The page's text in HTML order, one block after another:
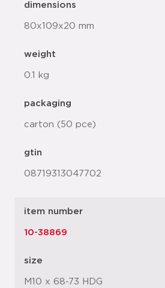
dimensions
80x109x20 mm
weight
0.1 kg
packaging
carton (50 pce)
gtin
08719313047702
item number
10-38869
size
M10 x 68-73 HDG